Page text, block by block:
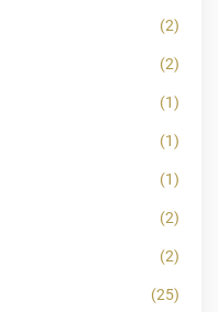
(2)
(2)
(1)
(1)
(1)
(2)
(2)
(25)